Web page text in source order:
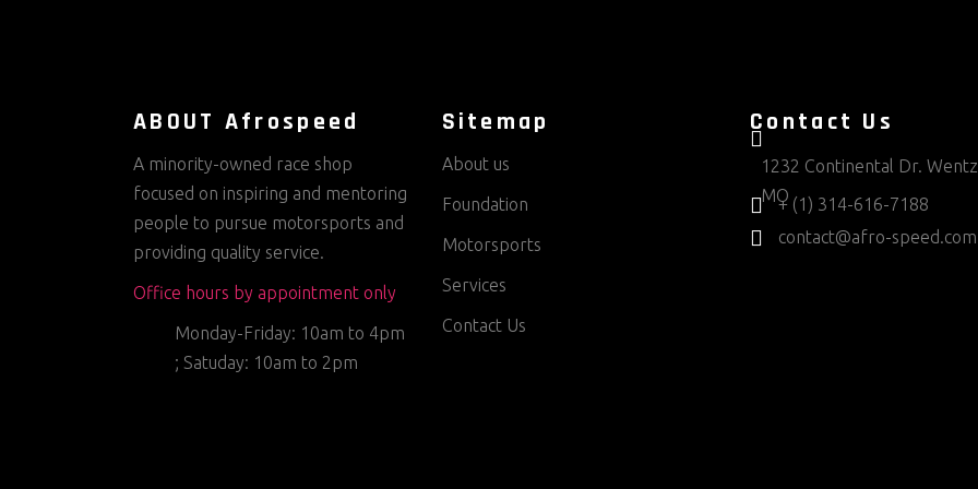
ABOUT Afrospeed
A minority-owned race shop
focused on inspiring and mentoring
people to pursue motorsports and
providing quality service.
Office hours by appointment only
Monday-Friday: 10am to 4pm
; Satuday: 10am to 2pm
Sitemap
About us
Foundation
Motorsports
Services
Contact Us
Contact Us
1232 Continental Dr.
MO+ (1) 314-616-7188
contact@afro-speed.com